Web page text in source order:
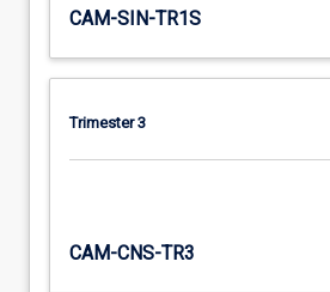
CAM-SIN-TR1S
Trimester 3
CAM-CNS-TR3